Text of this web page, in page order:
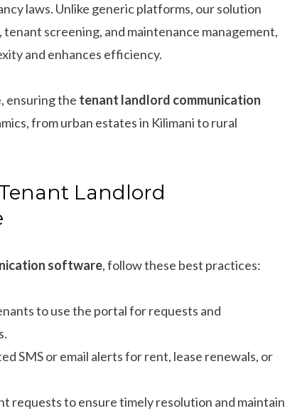
laws. Unlike generic platforms, our solution
screening, and maintenance management,
and enhances efficiency.
ensuring the tenant landlord communication
from urban estates in Kilimani to rural
Landlord
software, follow these best practices:
to use the portal for requests and
SMS or email alerts for rent, lease renewals, or
requests to ensure timely resolution and maintain